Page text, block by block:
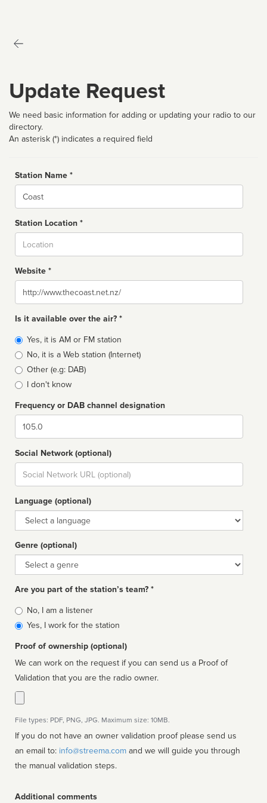
Update Request
We need basic information for adding or updating your radio to our
directory.
An asterisk (*) indicates a required field
Station Name *
Name
Station Location *
Website *
Website
Is it available over the air? *
Broadcast
type
Yes, it is AM or FM station
No, it is a Web station (Internet)
Other (e.g: DAB)
I don't know
Frequency or DAB channel designation
Dial
Social Network (optional)
Social
url
Language (optional)
Language
Genre (optional)
Genre
Are you part of the station’s team? *
Is
affiliated
No, I am a listener
Yes, I work for the station
Proof of ownership (optional)
We can work on the request if you can send us a Proof of
Validation that you are the radio owner.
File types: PDF, PNG, JPG. Maximum size: 10MB.
If you do not have an owner validation proof please send us
an email to: info@streema.com
the manual validation steps.
Additional comments